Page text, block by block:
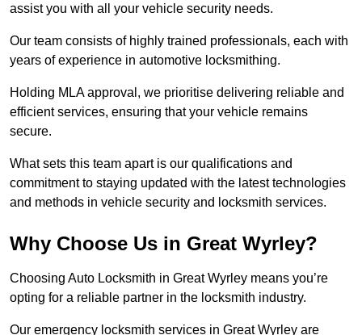
assist you with all your vehicle security needs.
Our team consists of highly trained professionals, each with
years of experience in automotive locksmithing.
Holding MLA approval, we prioritise delivering reliable and
efficient services, ensuring that your vehicle remains
secure.
What sets this team apart is our qualifications and
commitment to staying updated with the latest technologies
and methods in vehicle security and locksmith services.
Why Choose Us in Great Wyrley?
Choosing Auto Locksmith in Great Wyrley means you’re
opting for a reliable partner in the locksmith industry.
Our emergency locksmith services in Great Wyrley are